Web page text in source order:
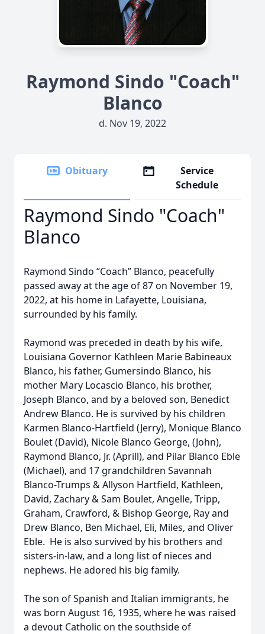
Raymond Sindo "Coach"
Blanco
d. Nov 19, 2022
Obituary
Service
Schedule
Raymond Sindo "Coach"
Blanco
Raymond Sindo “Coach” Blanco, peacefully
passed away at the age of 87 on November 19,
2022, at his home in Lafayette, Louisiana,
surrounded by his family.
Raymond was preceded in death by his wife,
Louisiana Governor Kathleen Marie Babineaux
Blanco, his father, Gumersindo Blanco, his
mother Mary Locascio Blanco, his brother,
Joseph Blanco, and by a beloved son, Benedict
Andrew Blanco. He is survived by his children
Karmen Blanco-Hartfield (Jerry), Monique Blanco
Boulet (David), Nicole Blanco George, (John),
Raymond Blanco, Jr. (Aprill), and Pilar Blanco Eble
(Michael), and 17 grandchildren Savannah
Blanco-Trumps & Allyson Hartfield, Kathleen,
David, Zachary & Sam Boulet, Angelle, Tripp,
Graham, Crawford, & Bishop George, Ray and
Drew Blanco, Ben Michael, Eli, Miles, and Oliver
Eble. He is also survived by his brothers and
sisters-in-law, and a long list of nieces and
nephews. He adored his big family.
The son of Spanish and Italian immigrants, he
was born August 16, 1935, where he was raised
a devout Catholic on the southside of